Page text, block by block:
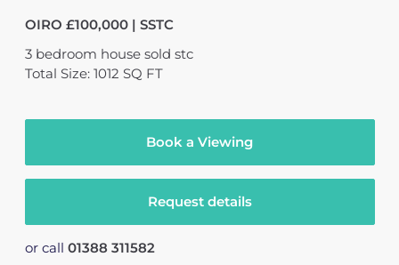
OIRO £100,000 | SSTC
3 bedroom house sold stc
Total Size: 1012 SQ FT
Book a Viewing
Request details
or call 01388 311582